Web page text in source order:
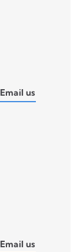
Email us
Email us